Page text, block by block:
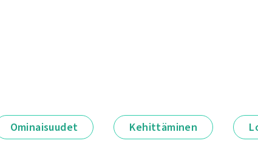
Ominaisuudet Kehittäminen